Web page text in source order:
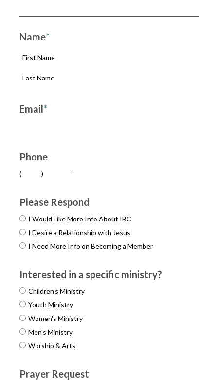
Name*
Email*
Phone
( ) -
Please Respond
I Would Like More Info About IBC
I Desire a Relationship with Jesus
I Need More Info on Becoming a Member
Interested in a specific ministry?
Children's Ministry
Youth Ministry
Women's Ministry
Men's Ministry
Worship & Arts
Prayer Request